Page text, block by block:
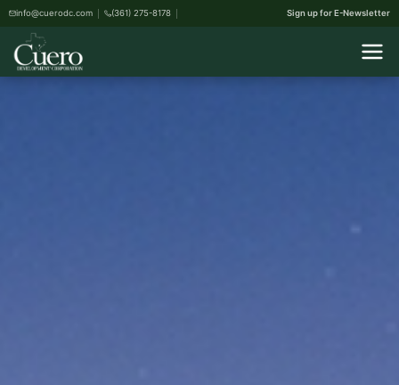
info@cuerodc.com (361) 275-8178 Sign up for E-Newsletter